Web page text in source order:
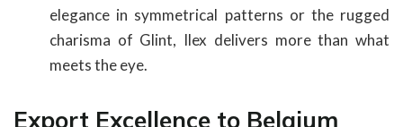
elegance in symmetrical patterns or the rugged
charisma of Glint, Ilex delivers more than what
meets the eye.
Export Excellence to Belgium